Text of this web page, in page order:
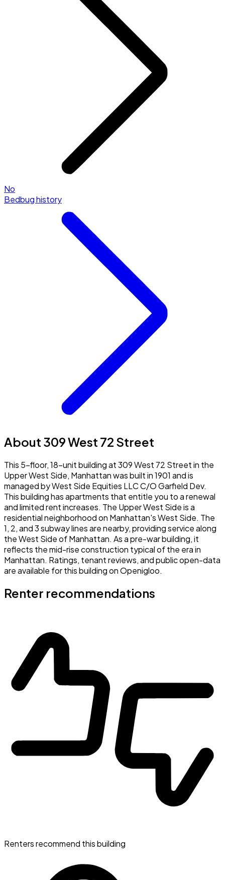
No
Bedbug history
About 309 West 72 Street
This 5-floor, 18-unit building at 309 West 72 Street in the
Upper West Side, Manhattan was built in 1901 and is
managed by West Side Equities LLC C/O Garfield Dev.
This building has apartments that entitle you to a renewal
and limited rent increases. The Upper West Side is a
residential neighborhood on Manhattan's West Side. The
1, 2, and 3 subway lines are nearby, providing service along
the West Side of Manhattan. As a pre-war building, it
reflects the mid-rise construction typical of the era in
Manhattan. Ratings, tenant reviews, and public open-data
are available for this building on Openigloo.
Renter recommendations
Renters recommend this building